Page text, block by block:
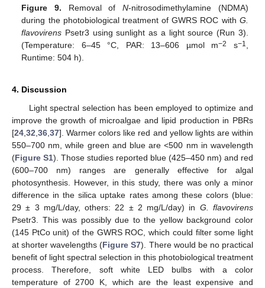
Figure 9. Removal ofN-nitrosodimethylamine (NDMA)
during the photobiological treatment of GWRS ROC with G.
flavovirens Psetr3 using sunlight as a light source (Run 3).
(Temperature: 6–45 °C, PAR: 13–606 µmol m−2 s−1 ,
Runtime: 504 h).
4. Discussion
Light spectral selection has been employed to optimize and
improve the growth of microalgae and lipid production in PBRs
[24,32,36,37]. Warmer colors like red and yellow lights are within
550–700 nm, while green and blue are <500 nm in wavelength
(Figure S1). Those studies reported blue (425–450 nm) and red
(600–700 nm) ranges are generally effective for algal
photosynthesis. However, in this study, there was only a minor
difference in the silica uptake rates among these colors (blue:
29 ± 3 mg/L/day, others: 22 ± 2 mg/L/day) in G. flavovirens
Psetr3. This was possibly due to the yellow background color
(145 PtCo unit) of the GWRS ROC, which could filter some light
at shorter wavelengths (Figure S7). There would be no practical
benefit of light spectral selection in this photobiological treatment
process. Therefore, soft white LED bulbs with a color
temperature of 2700 K, which are the least expensive and